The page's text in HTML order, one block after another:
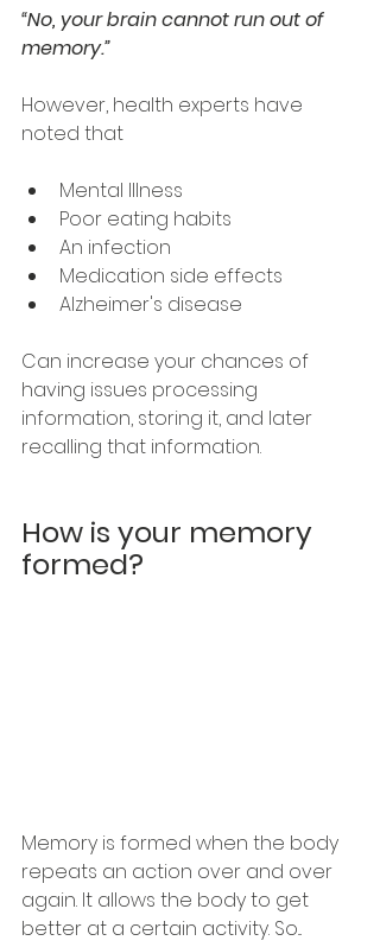
“No, your brain cannot run out of
memory.”
However, health experts have
noted that
Mental Illness
Poor eating habits
An infection
Medication side effects
Alzheimer's disease
Can increase your chances of
having issues processing
information, storing it, and later
recalling that information.
How is your memory
formed?
Memory is formed when the body
repeats an action over and over
again. It allows the body to get
better at a certain activity. So...